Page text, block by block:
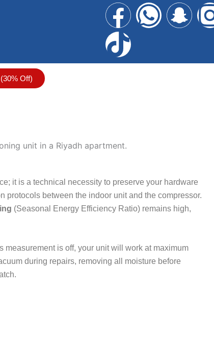
F
a
c
o
k
W
a
p
S
a
t
T
i
k
k
Off)
it is a technical necessity to preserve your hardware
between the indoor unit and the compressor.
(Seasonal Energy Efficiency Ratio) remains high,
measurement is off, your unit will work at maximum
during repairs, removing all moisture before